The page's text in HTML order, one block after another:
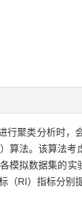
行聚类分析时，
算法。该算法
模拟数据集的
（RI）指标分